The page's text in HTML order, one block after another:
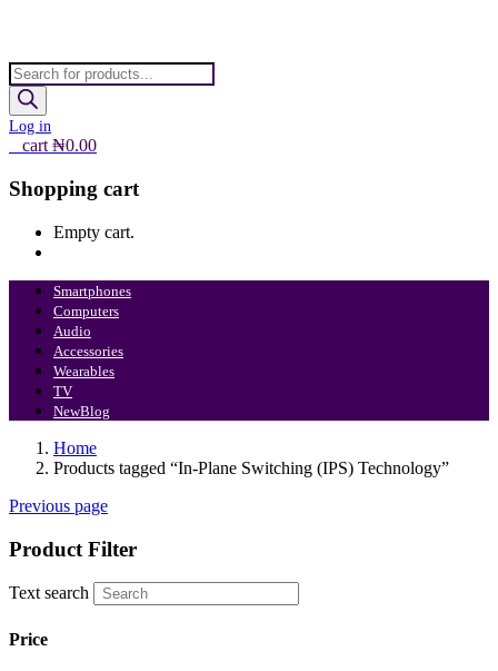
Products
search
Log in
cart ₦0.00
Shopping cart
Empty cart.
Smartphones
Computers
Audio
Accessories
Wearables
TV
NewBlog
Home
Products tagged “In-Plane Switching (IPS) Technology”
Previous page
Product Filter
Text search
Price